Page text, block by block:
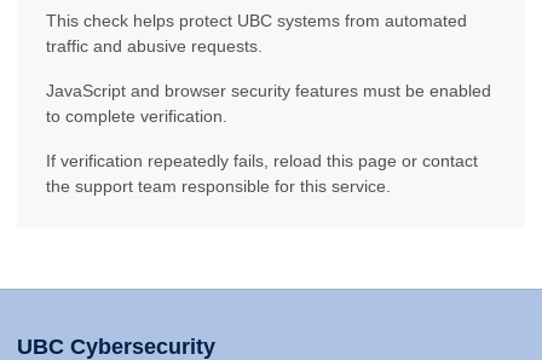
This check helps protect UBC systems from automated
traffic and abusive requests.
JavaScript and browser security features must be enabled
to complete verification.
If verification repeatedly fails, reload this page or contact
the support team responsible for this service.
UBC Cybersecurity